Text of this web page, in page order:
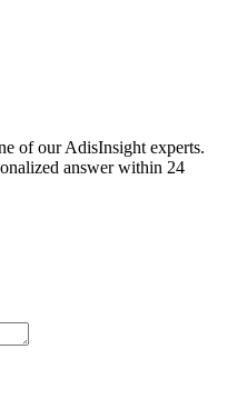
of our AdisInsight experts.
answer within 24